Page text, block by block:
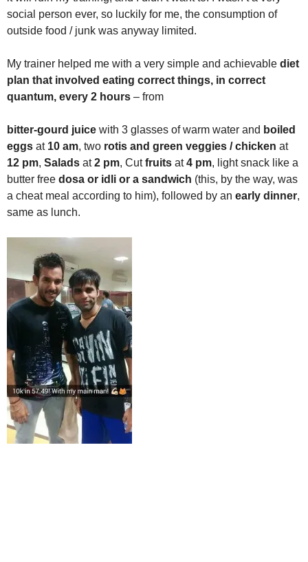
social person ever, so luckily for me, the consumption of
outside food / junk was anyway limited.
My trainer helped me with a very simple and achievable diet
plan that involved eating correct things, in correct
quantum, every 2 hours – from
bitter-gourd juice with 3 glasses of warm water and boiled
eggs at 10 am, two rotis and green veggies / chicken at
12 pm, Salads at2 pm, Cutfruits at4 pm, light snack like a
butter free dosa or idli or a sandwich (this, by the way, was
a cheat meal according to him), followed by an early dinner,
same as lunch.